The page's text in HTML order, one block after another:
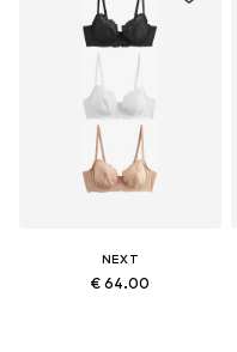
NEXT
€ 64.00